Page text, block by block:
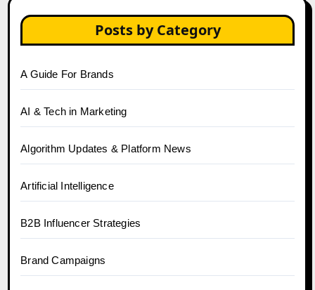
Posts by Category
A Guide For Brands
AI & Tech in Marketing
Algorithm Updates & Platform News
Artificial Intelligence
B2B Influencer Strategies
Brand Campaigns